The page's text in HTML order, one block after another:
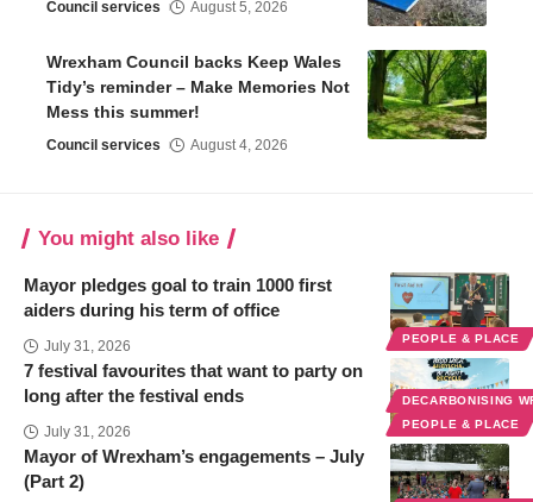
Council services August 5, 2026
Wrexham Council backs Keep Wales
Tidy’s reminder – Make Memories Not
Mess this summer!
Council services August 4, 2026
You might also like
PEOPLE & PLACE
Mayor pledges goal to train 1000 first
aiders during his term of office
July 31, 2026
DECARBONISING
PEOPLE & PLACE
7 festival favourites that want to party on
long after the festival ends
July 31, 2026
Mayor of Wrexham’s engagements – July
(Part 2)